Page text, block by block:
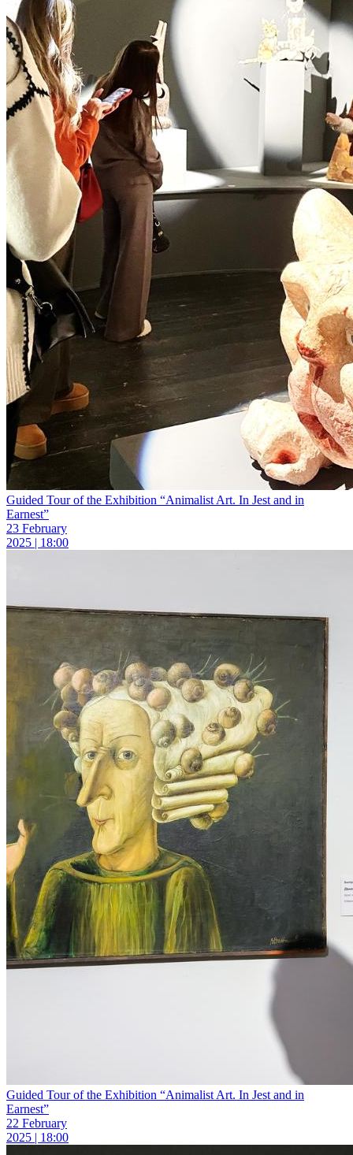
Guided Tour of the Exhibition “Animalist Art. In Jest and in
Earnest”
23 February
2025 | 18:00
Guided Tour of the Exhibition “Animalist Art. In Jest and in
Earnest”
22 February
2025 | 18:00